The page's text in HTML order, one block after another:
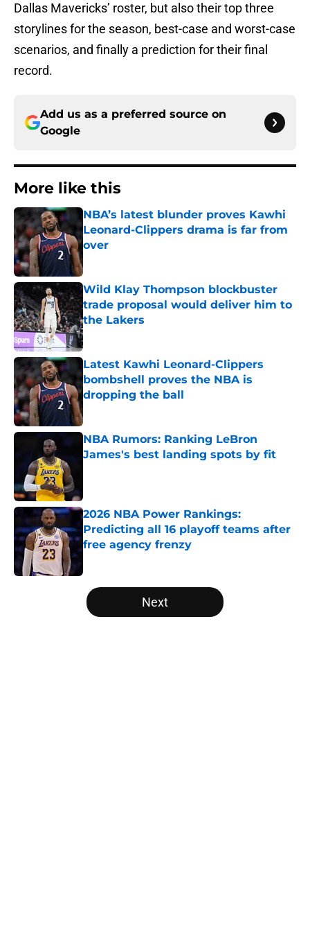
Dallas Mavericks’ roster, but also their top three
storylines for the season, best-case and worst-case
scenarios, and finally a prediction for their final
record.
Add us as a preferred source on
Google
More like this
NBA’s latest blunder proves Kawhi
Leonard-Clippers drama is far from
over
Wild Klay Thompson blockbuster
trade proposal would deliver him to
the Lakers
Published by on Invalid Date
Latest Kawhi Leonard-Clippers
bombshell proves the NBA is
dropping the ball
NBA Rumors: Ranking LeBron
James's best landing spots by fit
2026 NBA Power Rankings:
Predicting all 16 playoff teams after
free agency frenzy
5 related articles loaded
Next